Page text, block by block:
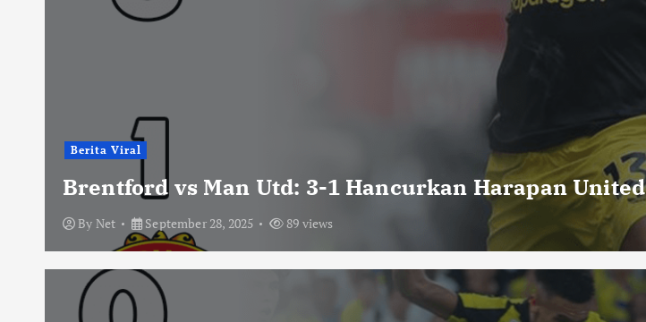
Berita Viral
Brentford vs Man Utd: 3-1 Hancurkan Harapan United
By Net September 28, 2025 89 views